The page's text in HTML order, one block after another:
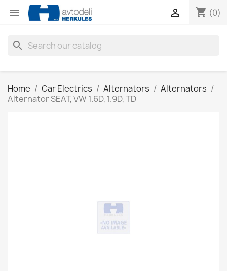
 shopping_cart (0)

search
Home Car Electrics Alternators
Alternators
Alternator SEAT, VW 1.6D, 1.9D, TD